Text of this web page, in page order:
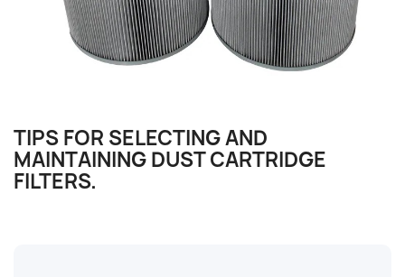
TIPS FOR SELECTING AND
MAINTAINING DUST CARTRIDGE
FILTERS.